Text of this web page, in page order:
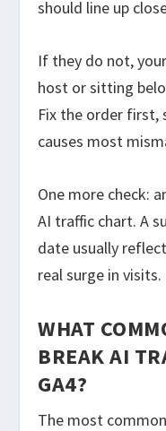
should line up
If they do not,
host or sitting
Fix the order first,
causes most
One more check:
AI traffic chart. A
date usually
real surge in visits.
WHAT
BREAK AI
GA4?
The most